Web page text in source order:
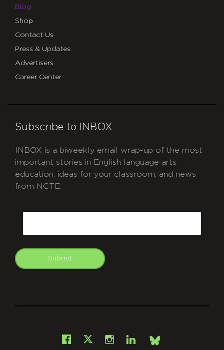
Blog
Shop
Contact Us
Press & Updates
Advertisers
Career Center
Subscribe to INBOX
INBOX is a biweekly email wrap-up of the most
important stories in English language arts
education, ideas for your classroom, and news
from NCTE.
Submit
Facebook
X Instagram
LinkedInBsky